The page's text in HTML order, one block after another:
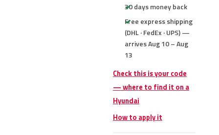
30 days money back
Free express shipping
(DHL · FedEx · UPS) —
arrives Aug 10 – Aug
13
Check this is your code
— where to find it on a
Hyundai
How to apply it